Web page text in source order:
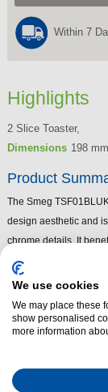
Within 7
Highlights
2 Slice Toaster,
Dimensions 198
Product
The Smeg
design aesthetic and
chrome details. It
bagel function. The
control knobs.
We use cookies
We may place these
show personalised
more information